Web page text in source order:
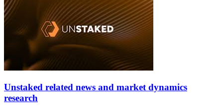
Unstaked related news and market dynamics
research